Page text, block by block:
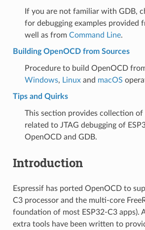
If you are not familiar with GDB,
for debugging examples provided
well as from Command Line.
Building OpenOCD from Sources
Procedure to build OpenOCD
Windows, Linuxand macOS
Tips and Quirks
This section provides collection
related to JTAG debugging of
OpenOCD and GDB.
Introduction
Espressif has ported OpenOCD to
C3 processor and the multi-core
foundation of most ESP32-C3 apps).
extra tools have been written to